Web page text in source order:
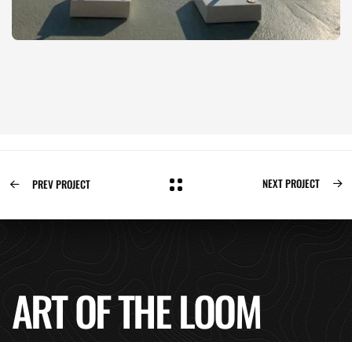
PREV PROJECT NEXT PROJECT
ART OF THE LOOM